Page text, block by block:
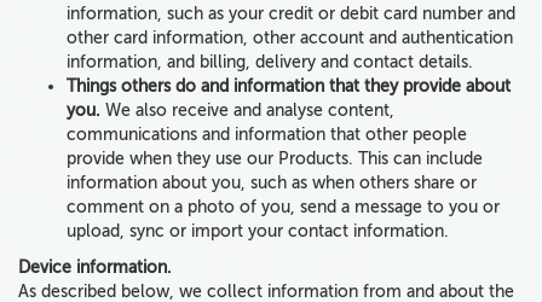
information, such as your credit or debit card number and
other card information, other account and authentication
information, and billing, delivery and contact details.
Things others do and information that they provide about
you. We also receive and analyse content,
communications and information that other people
provide when they use our Products. This can include
information about you, such as when others share or
comment on a photo of you, send a message to you or
upload, sync or import your contact information.
Device information.
As described below, we collect information from and about the